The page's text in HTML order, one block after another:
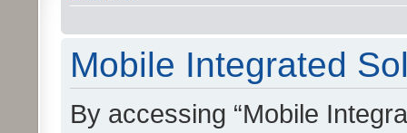
Mobile Integrated
By accessing “Mobile